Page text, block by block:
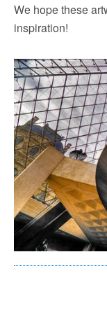
We hope these
inspiration!